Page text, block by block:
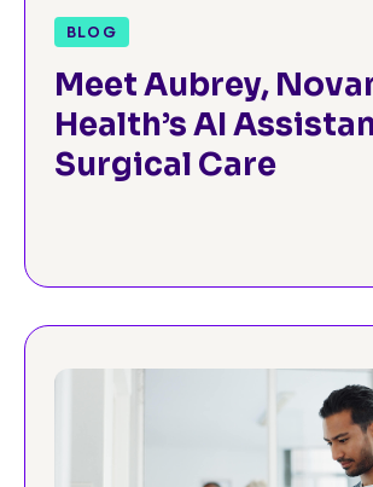
BLOG
Meet Aubrey,
Health’s AI
Surgical Care